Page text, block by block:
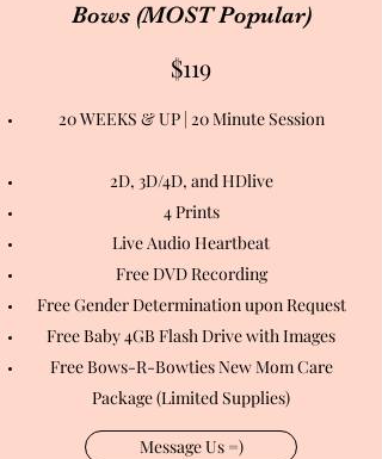
Bows (MOST Popular)
$119
20 WEEKS & UP | 20 Minute Session
2D, 3D/4D, and HDlive
4 Prints
Live Audio Heartbeat
Free DVD Recording
Free Gender Determination upon Request
Free Baby 4GB Flash Drive with Images
Free Bows-R-Bowties New Mom Care
Package (Limited Supplies)
Message Us =)